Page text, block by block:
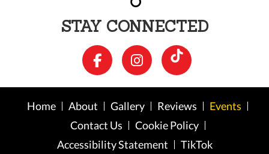
STAY CONNECTED
Home About Gallery Reviews
Events
Contact Us
Cookie Policy
Accessibility Statement
TikTok